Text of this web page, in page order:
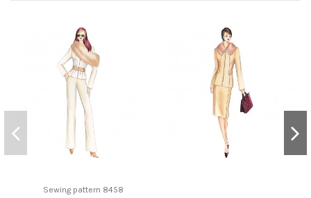
Sewing pattern 8458